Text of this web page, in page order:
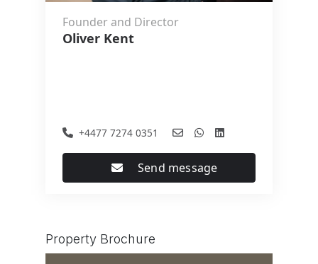
Founder and Director
Oliver Kent
+4477 7274 0351
Send message
Property Brochure